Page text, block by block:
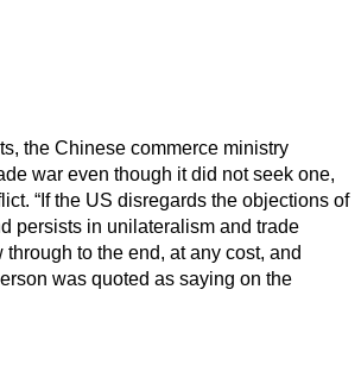
the Chinese commerce ministry
war even though it did not seek one,
“If the US disregards the objections of
persists in unilateralism and trade
to the end, at any cost, and
was quoted as saying on the